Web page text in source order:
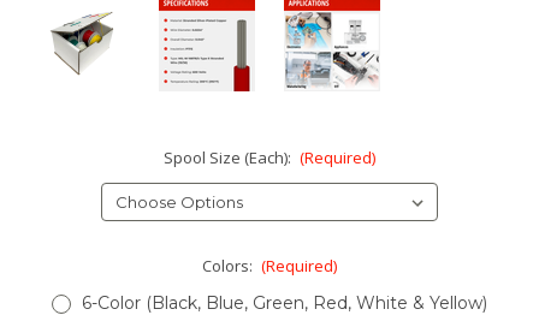
Spool Size (Each): (Required)
Colors: (Required)
6-Color (Black, Blue, Green, Red, White & Yellow)